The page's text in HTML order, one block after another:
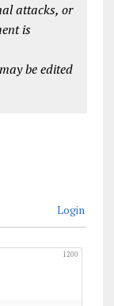
attacks, or
is
be edited
Login
1200